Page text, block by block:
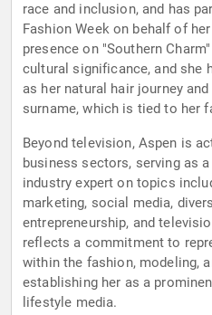
race and inclusion, and has
Fashion Week on behalf of
presence on "Southern
cultural significance, and she
as her natural hair journey
surname, which is tied to her
Beyond television, Aspen is
business sectors, serving as
industry expert on topics
marketing, social media,
entrepreneurship, and
reflects a commitment to
within the fashion, modeling,
establishing her as a
lifestyle media.